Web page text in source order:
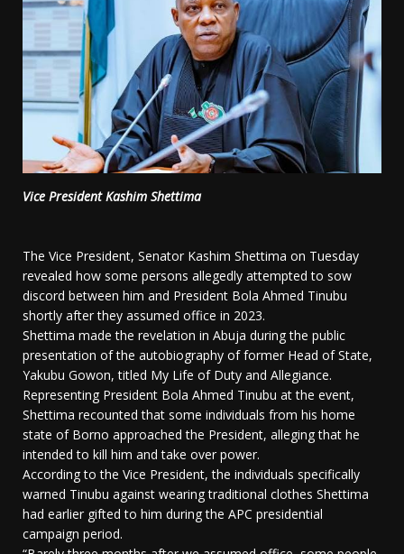
Vice President Kashim Shettima
The Vice President, Senator Kashim Shettima on Tuesday
revealed how some persons allegedly attempted to sow
discord between him and President Bola Ahmed Tinubu
shortly after they assumed office in 2023.
Shettima made the revelation in Abuja during the public
presentation of the autobiography of former Head of State,
Yakubu Gowon, titled My Life of Duty and Allegiance.
Representing President Bola Ahmed Tinubu at the event,
Shettima recounted that some individuals from his home
state of Borno approached the President, alleging that he
intended to kill him and take over power.
According to the Vice President, the individuals specifically
warned Tinubu against wearing traditional clothes Shettima
had earlier gifted to him during the APC presidential
campaign period.